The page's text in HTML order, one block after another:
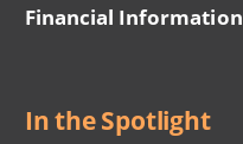
Financial Information
In the Spotlight